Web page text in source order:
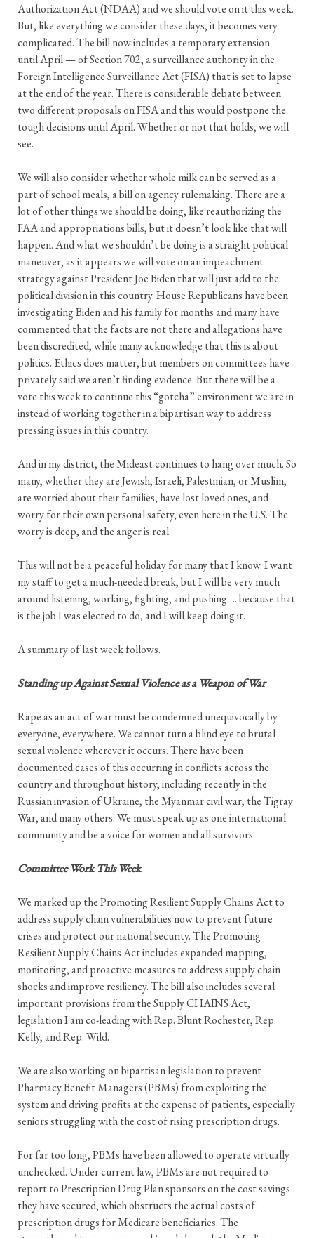
Authorization Act (NDAA) and we should vote on it this week.
But, like everything we consider these days, it becomes very
complicated. The bill now includes a temporary extension —
until April — of Section 702, a surveillance authority in the
Foreign Intelligence Surveillance Act (FISA) that is set to lapse
at the end of the year. There is considerable debate between
two different proposals on FISA and this would postpone the
tough decisions until April. Whether or not that holds, we will
see.
We will also consider whether whole milk can be served as a
part of school meals, a bill on agency rulemaking. There are a
lot of other things we should be doing, like reauthorizing the
FAA and appropriations bills, but it doesn’t look like that will
happen. And what we shouldn’t be doing is a straight political
maneuver, as it appears we will vote on an impeachment
strategy against President Joe Biden that will just add to the
political division in this country. House Republicans have been
investigating Biden and his family for months and many have
commented that the facts are not there and allegations have
been discredited, while many acknowledge that this is about
politics. Ethics does matter, but members on committees have
privately said we aren’t finding evidence. But there will be a
vote this week to continue this “gotcha” environment we are in
instead of working together in a bipartisan way to address
pressing issues in this country.
And in my district, the Mideast continues to hang over much. So
many, whether they are Jewish, Israeli, Palestinian, or Muslim,
are worried about their families, have lost loved ones, and
worry for their own personal safety, even here in the U.S. The
worry is deep, and the anger is real.
This will not be a peaceful holiday for many that I know. I want
my staff to get a much-needed break, but I will be very much
around listening, working, fighting, and pushing…..because that
is the job I was elected to do, and I will keep doing it.
A summary of last week follows.
Standing up Against Sexual Violence as a Weapon of War
Rape as an act of war must be condemned unequivocally by
everyone, everywhere. We cannot turn a blind eye to brutal
sexual violence wherever it occurs. There have been
documented cases of this occurring in conflicts across the
country and throughout history, including recently in the
Russian invasion of Ukraine, the Myanmar civil war, the Tigray
War, and many others. We must speak up as one international
community and be a voice for women and all survivors.
Committee Work This Week
We marked up the Promoting Resilient Supply Chains Act to
address supply chain vulnerabilities now to prevent future
crises and protect our national security. The Promoting
Resilient Supply Chains Act includes expanded mapping,
monitoring, and proactive measures to address supply chain
shocks and improve resiliency. The bill also includes several
important provisions from the Supply CHAINS Act,
legislation I am co-leading with Rep. Blunt Rochester, Rep.
Kelly, and Rep. Wild.
We are also working on bipartisan legislation to prevent
Pharmacy Benefit Managers (PBMs) from exploiting the
system and driving profits at the expense of patients, especially
seniors struggling with the cost of rising prescription drugs.
For far too long, PBMs have been allowed to operate virtually
unchecked. Under current law, PBMs are not required to
report to Prescription Drug Plan sponsors on the cost savings
they have secured, which obstructs the actual costs of
prescription drugs for Medicare beneficiaries. The